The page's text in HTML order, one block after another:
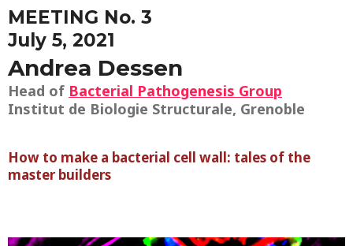
MEETING No. 3
July 5, 2021
Andrea Dessen
Head of Bacterial Pathogenesis Group
Institut de Biologie Structurale, Grenoble
How to make a bacterial cell wall: tales of the
master builders